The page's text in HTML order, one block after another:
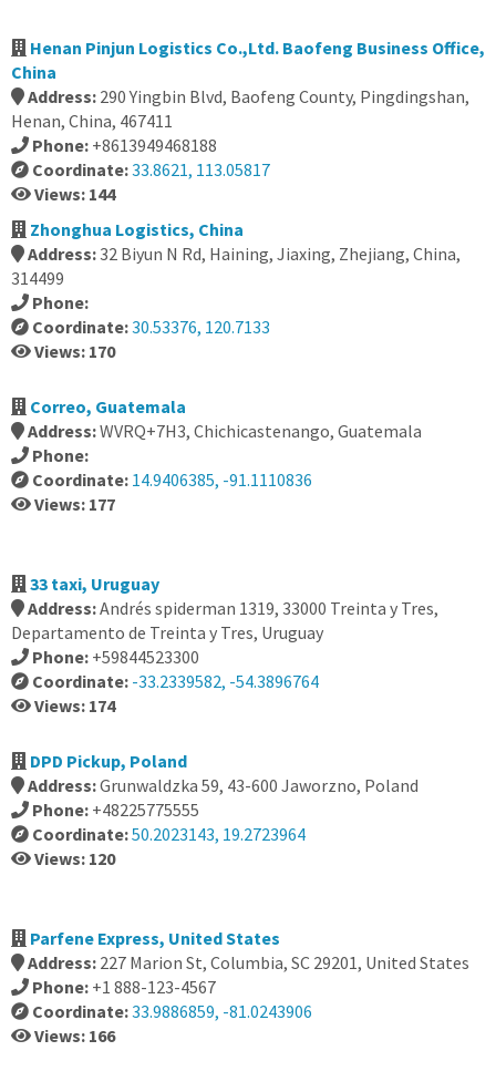
Henan Pinjun Logistics Co.,Ltd. Baofeng Business Office,
China
Address: 290 Yingbin Blvd, Baofeng County, Pingdingshan,
Henan, China, 467411
Phone: +8613949468188
Coordinate:33.8621, 113.05817
Views: 144
Zhonghua Logistics, China
Address:32 Biyun N Rd, Haining, Jiaxing, Zhejiang, China,
314499
Phone:
Coordinate:30.53376, 120.7133
Views: 170
Correo, Guatemala
Address:WVRQ+7H3, Chichicastenango, Guatemala
Phone:
Coordinate: 14.9406385, -91.1110836
Views: 177
33 taxi, Uruguay
Address:Andrés spiderman 1319, 33000 Treinta y Tres,
Departamento de Treinta y Tres, Uruguay
Phone: +59844523300
Coordinate: -33.2339582, -54.3896764
Views: 174
DPD Pickup, Poland
Address:Grunwaldzka 59, 43-600 Jaworzno, Poland
Phone: +48225775555
Coordinate:50.2023143, 19.2723964
Views: 120
Parfene Express, United States
Address: 227 Marion St, Columbia, SC 29201, United States
Phone: +1 888-123-4567
Coordinate:33.9886859, -81.0243906
Views: 166